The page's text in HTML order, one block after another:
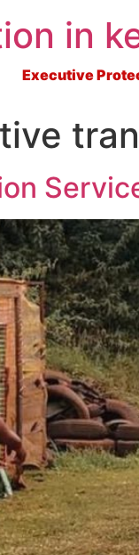
in
Executive